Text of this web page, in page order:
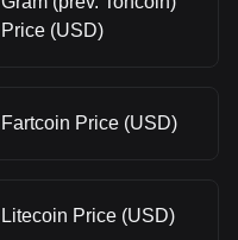
Price (USD)
Fartcoin Price (USD)
Litecoin Price (USD)